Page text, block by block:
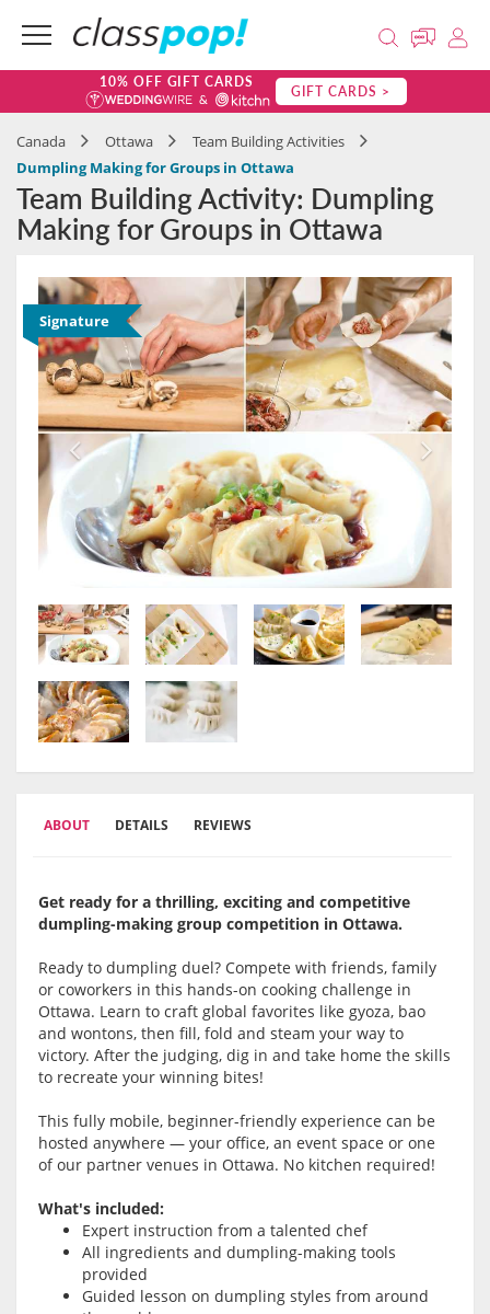
10% OFF GIFT CARDS GIFT CARDS >
Canada Ottawa
Team Building Activities
Dumpling Making for Groups in Ottawa
Team Building Activity: Dumpling
Making for Groups in Ottawa
Signature
ABOUT DETAILS REVIEWS
Get ready for a thrilling, exciting and competitive
dumpling-making group competition in Ottawa.
Ready to dumpling duel? Compete with friends, family
or coworkers in this hands-on cooking challenge in
Ottawa. Learn to craft global favorites like gyoza, bao
and wontons, then fill, fold and steam your way to
victory. After the judging, dig in and take home the skills
to recreate your winning bites!
This fully mobile, beginner-friendly experience can be
hosted anywhere — your office, an event space or one
of our partner venues in Ottawa. No kitchen required!
What's included:
Expert instruction from a talented chef
All ingredients and dumpling-making tools
provided
Guided lesson on dumpling styles from around